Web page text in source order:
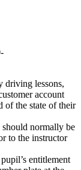
driving lessons,
account
of the state of their
normally be
to the instructor
entitlement